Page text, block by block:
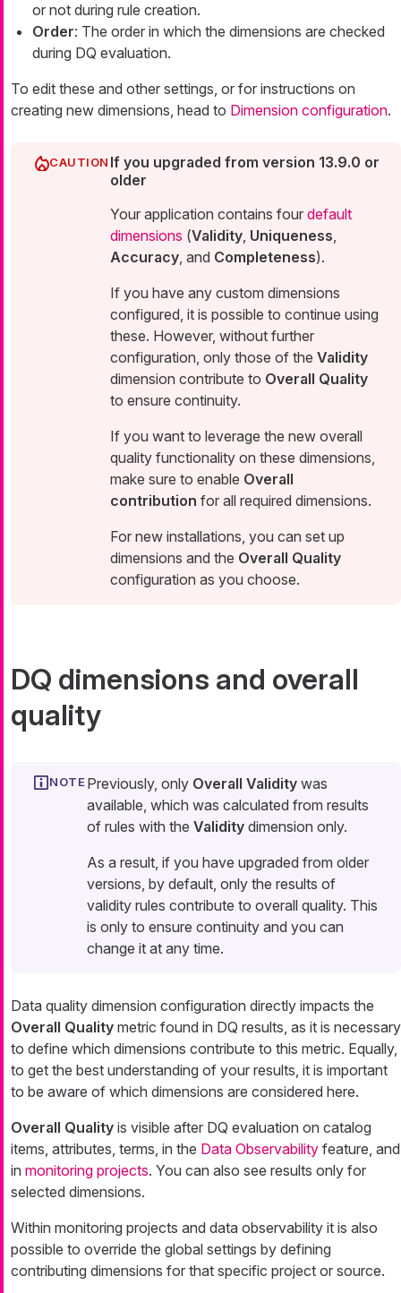
or not during rule creation.
Order: The order in which the dimensions are checked
during DQ evaluation.
To edit these and other settings, or for instructions on
creating new dimensions, head to Dimension configuration.
If you upgraded from version 13.9.0 or
older
Your application contains four default
dimensions (Validity, Uniqueness,
Accuracy, and Completeness).
If you have any custom dimensions
configured, it is possible to continue using
these. However, without further
configuration, only those of the Validity
dimension contribute to Overall Quality
to ensure continuity.
If you want to leverage the new overall
quality functionality on these dimensions,
make sure to enable Overall
contribution for all required dimensions.
For new installations, you can set up
dimensions and the Overall Quality
configuration as you choose.
DQ dimensions and overall
quality
Previously, only Overall Validity was
available, which was calculated from results
of rules with the Validity dimension only.
As a result, if you have upgraded from older
versions, by default, only the results of
validity rules contribute to overall quality. This
is only to ensure continuity and you can
change it at any time.
Data quality dimension configuration directly impacts the
Overall Quality metric found in DQ results, as it is necessary
to define which dimensions contribute to this metric. Equally,
to get the best understanding of your results, it is important
to be aware of which dimensions are considered here.
Overall Quality is visible after DQ evaluation on catalog
items, attributes, terms, in the Data Observability feature, and
in monitoring projects. You can also see results only for
selected dimensions.
Within monitoring projects and data observability it is also
possible to override the global settings by defining
contributing dimensions for that specific project or source.